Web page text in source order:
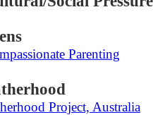
Parenting
Project, Australia